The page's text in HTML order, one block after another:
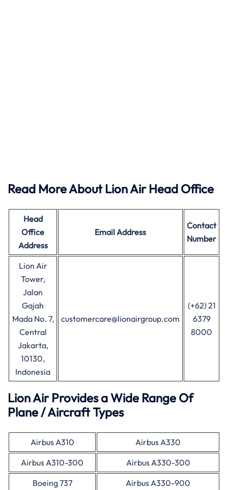
Read More About Lion Air Head Office
Head
Office
Address
Email Address
Contact
Number
Lion Air
Tower,
Jalan
Gajah
Mada No. 7,
Central
Jakarta,
10130,
Indonesia
customercare@lionairgroup.com
(+62) 21
6379
8000
Lion Air Provides a Wide Range Of
Plane / Aircraft Types
Airbus A310
Airbus A330
Airbus A310-300
Airbus A330-300
Boeing 737
Airbus A330-900